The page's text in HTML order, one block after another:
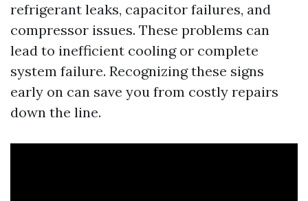
refrigerant leaks, capacitor failures, and
compressor issues. These problems can
lead to inefficient cooling or complete
system failure. Recognizing these signs
early on can save you from costly repairs
down the line.